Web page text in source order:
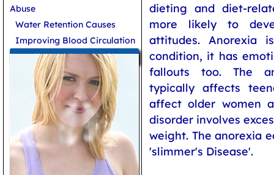
dieting and diet-
more likely to
attitudes. Anorexia
condition, it has
fallouts too. The
typically affects
affect older women
disorder involves
weight. The anorexia
'slimmer's Disease'.
Abuse
Water Retention Causes
Improving Blood Circulation
More on Women Health